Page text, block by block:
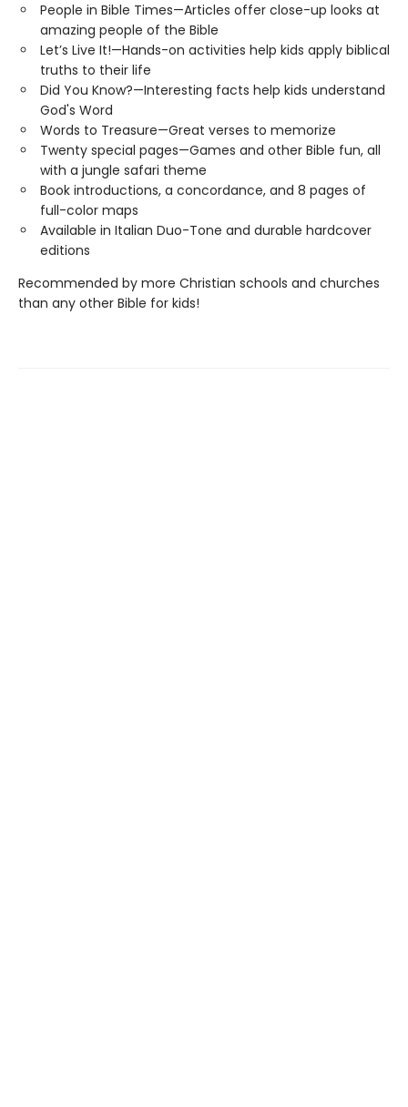
People in Bible Times—Articles offer close-up looks at
amazing people of the Bible
Let’s Live It!—Hands-on activities help kids apply biblical
truths to their life
Did You Know?—Interesting facts help kids understand
God's Word
Words to Treasure—Great verses to memorize
Twenty special pages—Games and other Bible fun, all
with a jungle safari theme
Book introductions, a concordance, and 8 pages of
full-color maps
Available in Italian Duo-Tone and durable hardcover
editions
Recommended by more Christian schools and churches
than any other Bible for kids!